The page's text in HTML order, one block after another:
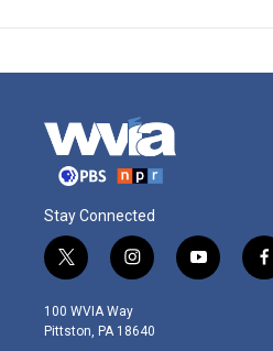
Stay Connected
t
w
i
t
i
n
s
t
y
o
f
a
100 WVIA Way
Pittston, PA 18640